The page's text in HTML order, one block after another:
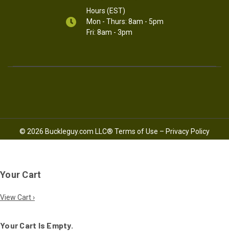
Hours (EST)
Mon - Thurs: 8am - 5pm
Fri: 8am - 3pm
© 2026 Buckleguy.com LLC® Terms of Use – Privacy Policy
Your Cart
View Cart ›
Your Cart Is Empty.